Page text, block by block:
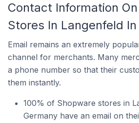
Contact Information
Stores In Langenfeld
Email remains an extremely
channel for merchants. Many
a phone number so that their
them instantly.
100% of Shopware stores in
Germany have an email on